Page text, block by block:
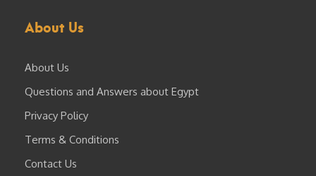
About Us
About Us
Questions and Answers about Egypt
Privacy Policy
Terms & Conditions
Contact Us